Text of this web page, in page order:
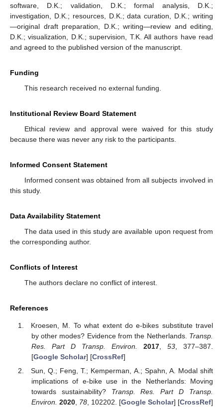
software, D.K.; validation, D.K.; formal analysis, D.K.;
investigation, D.K.; resources, D.K.; data curation, D.K.; writing
—original draft preparation, D.K.; writing—review and editing,
D.K.; visualization, D.K.; supervision, T.K. All authors have read
and agreed to the published version of the manuscript.
Funding
This research received no external funding.
Institutional Review Board Statement
Ethical review and approval were waived for this study
because there was never any risk to the participants.
Informed Consent Statement
Informed consent was obtained from all subjects involved in
this study.
Data Availability Statement
The data used in this study are available upon request from
the corresponding author.
Conflicts of Interest
The authors declare no conflict of interest.
References
Kroesen, M. To what extent do e-bikes substitute travel
by other modes? Evidence from the Netherlands. Transp.
Res. Part D Transp. Environ.
2017, 53, 377–387.
[Google Scholar] [CrossRef]
Sun, Q.; Feng, T.; Kemperman, A.; Spahn, A. Modal shift
implications of e-bike use in the Netherlands: Moving
towards sustainability? Transp. Res. Part D Transp.
Environ. 2020, 78, 102202. [Google Scholar] [CrossRef]